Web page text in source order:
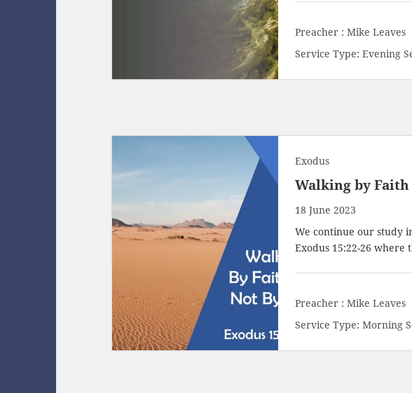
Preacher : Mike Leaves
Service Type: Evening
Exodus
Walking by
18 June 2023
We continue our study
Exodus 15:22-26 where
Preacher : Mike Leaves
Service Type: Morning